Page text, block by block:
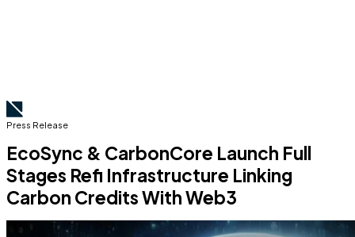
Press Release
EcoSync & CarbonCore Launch Full
Stages Refi Infrastructure Linking
Carbon Credits With Web3